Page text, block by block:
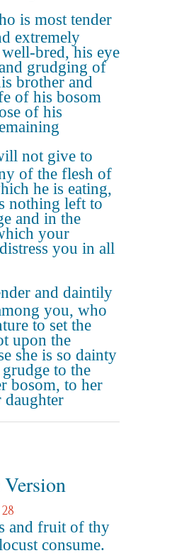
is most tender
extremely
bred, his eye
grudging of
brother and
of his bosom
of his
not give to
of the flesh of
he is eating,
nothing left to
and in the
your
you in all
and daintily
you, who
to set the
upon the
she is so dainty
to the
bosom, to her
daughter
and fruit of thy
consume.